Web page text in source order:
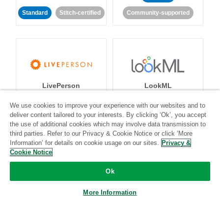
Standard Stitch-certified Community-supported
LivePerson
Standard
LookML
Standard
We use cookies to improve your experience with our websites and to
deliver content tailored to your interests. By clicking ‘Ok’, you accept
the use of additional cookies which may involve data transmission to
third parties. Refer to our Privacy & Cookie Notice or click ‘More
Information’ for details on cookie usage on our sites. Privacy &
Cookie Notice
Ok
More Information